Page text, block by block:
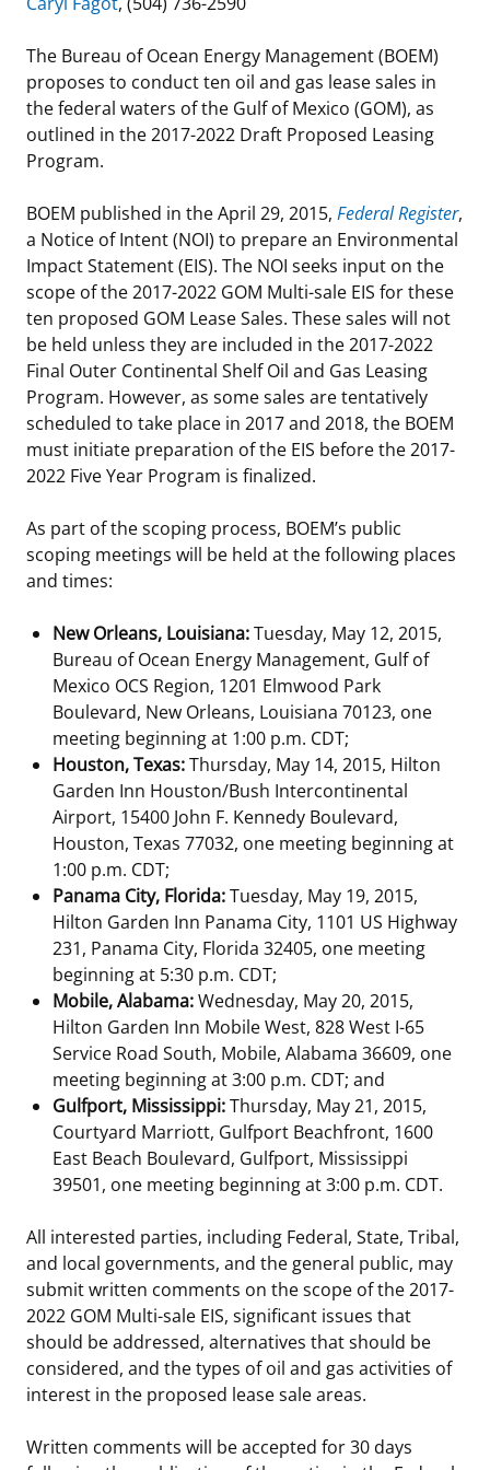
Budget
Contact Us
Studies
Historic Preservation Activities
Renewable Energy
Partners
Get Involved
Research & Reports
Critical Minerals
Marine Minerals Information (MMIS) Viewer
Partnerships
Offshore Marine Minerals Negotiated Agreements
The Bureau of Ocean Energy Management (BOEM)
proposes to conduct ten oil and gas lease sales in
the federal waters of the Gulf of Mexico (GOM), as
outlined in the 2017-2022 Draft Proposed Leasing
Program.
BOEM published in the April 29, 2015, Federal Register,
a Notice of Intent (NOI) to prepare an Environmental
Impact Statement (EIS). The NOI seeks input on the
scope of the 2017-2022 GOM Multi-sale EIS for these
ten proposed GOM Lease Sales. These sales will not
be held unless they are included in the 2017-2022
Final Outer Continental Shelf Oil and Gas Leasing
Program. However, as some sales are tentatively
scheduled to take place in 2017 and 2018, the BOEM
must initiate preparation of the EIS before the 2017-
2022 Five Year Program is finalized.
As part of the scoping process, BOEM’s public
scoping meetings will be held at the following places
and times:
New Orleans, Louisiana:Tuesday, May 12, 2015,
Bureau of Ocean Energy Management, Gulf of
Mexico OCS Region, 1201 Elmwood Park
Boulevard, New Orleans, Louisiana 70123, one
meeting beginning at 1:00 p.m. CDT;
Houston, Texas:Thursday, May 14, 2015, Hilton
Garden Inn Houston/Bush Intercontinental
Airport, 15400 John F. Kennedy Boulevard,
Houston, Texas 77032, one meeting beginning at
1:00 p.m. CDT;
Panama City, Florida:Tuesday, May 19, 2015,
Hilton Garden Inn Panama City, 1101 US Highway
231, Panama City, Florida 32405, one meeting
beginning at 5:30 p.m. CDT;
Mobile, Alabama:Wednesday, May 20, 2015,
Hilton Garden Inn Mobile West, 828 West I-65
Service Road South, Mobile, Alabama 36609, one
meeting beginning at 3:00 p.m. CDT; and
Gulfport, Mississippi:Thursday, May 21, 2015,
Courtyard Marriott, Gulfport Beachfront, 1600
East Beach Boulevard, Gulfport, Mississippi
39501, one meeting beginning at 3:00 p.m. CDT.
All interested parties, including Federal, State, Tribal,
and local governments, and the general public, may
submit written comments on the scope of the 2017-
2022 GOM Multi-sale EIS, significant issues that
should be addressed, alternatives that should be
considered, and the types of oil and gas activities of
interest in the proposed lease sale areas.
Written comments will be accepted for 30 days